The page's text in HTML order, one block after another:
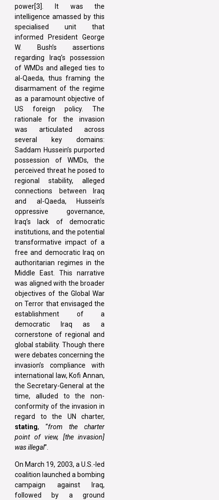
power[3]. It was the
intelligence amassed by this
specialised unit that
informed President George
W. Bush’s assertions
regarding Iraq’s possession
of WMDs and alleged ties to
al-Qaeda, thus framing the
disarmament of the regime
as a paramount objective of
US foreign policy. The
rationale for the invasion
was articulated across
several key domains:
Saddam Hussein’s purported
possession of WMDs, the
perceived threat he posed to
regional stability, alleged
connections between Iraq
and al-Qaeda, Hussein’s
oppressive governance,
Iraq’s lack of democratic
institutions, and the potential
transformative impact of a
free and democratic Iraq on
authoritarian regimes in the
Middle East. This narrative
was aligned with the broader
objectives of the Global War
on Terror that envisaged the
establishment of a
democratic Iraq as a
cornerstone of regional and
global stability. Though there
were debates concerning the
invasion’s compliance with
international law, Kofi Annan,
the Secretary-General at the
time, alluded to the non-
conformity of the invasion in
regard to the UN charter,
stating, “from the charter
point of view, [the invasion]
was illegal”.
On March 19, 2003, a U.S.-led
coalition launched a bombing
campaign against Iraq,
followed by a ground